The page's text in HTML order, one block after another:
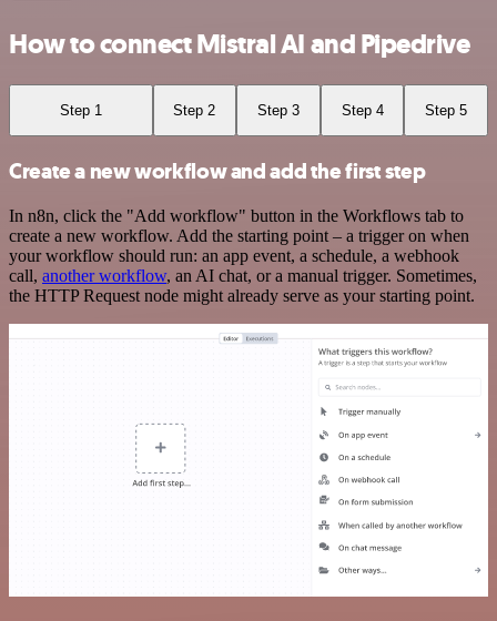
How to connect Mistral AI and Pipedrive
Step 1 Step 2 Step 3 Step 4 Step 5
Create a new workflow and add the first step
In n8n, click the "Add workflow" button in the Workflows tab to
create a new workflow. Add the starting point – a trigger on when
your workflow should run: an app event, a schedule, a webhook
call, another workflow, an AI chat, or a manual trigger. Sometimes,
the HTTP Request node might already serve as your starting point.